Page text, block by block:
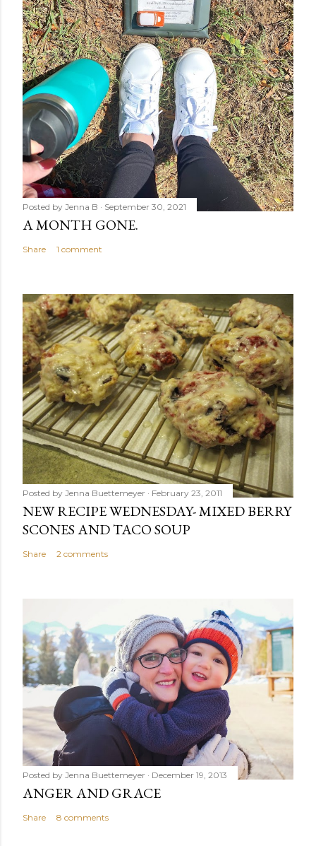
Posted by Jenna B September 30, 2021
A MONTH GONE.
Share 1 comment
Posted by Jenna Buettemeyer February 23, 2011
NEW RECIPE WEDNESDAY- MIXED BERRY
SCONES AND TACO SOUP
Share 2 comments
Posted by Jenna Buettemeyer December 19, 2013
ANGER AND GRACE
Share 8 comments